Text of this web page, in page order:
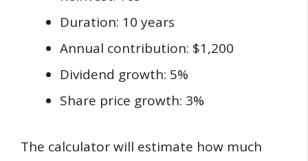
Duration: 10 years
Annual contribution: $1,200
Dividend growth: 5%
Share price growth: 3%
The calculator will estimate how much